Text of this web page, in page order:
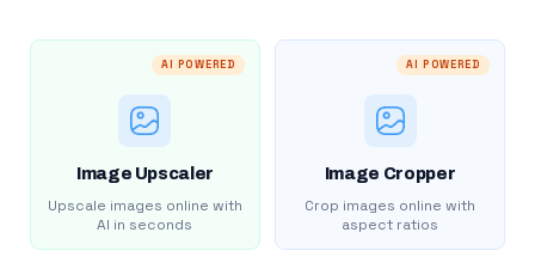
AI POWERED
Image Upscaler
Upscale images online with
AI in seconds
AI POWERED
Image Cropper
Crop images online with
aspect ratios